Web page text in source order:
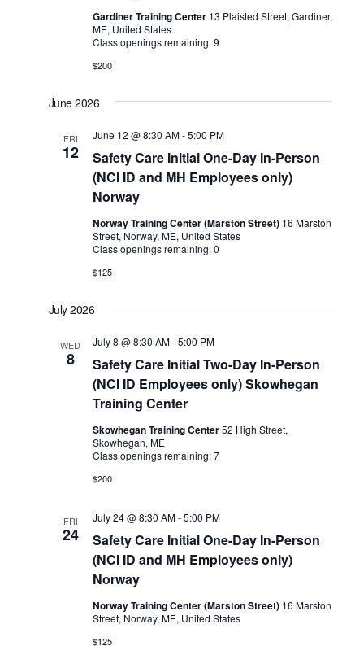
Gardiner Training Center 13 Plaisted Street, Gardiner,
ME, United States
Class openings remaining: 9
$200
June 2026
FRI
12
Safety Care Initial One-Day In-Person
(NCI ID and MH Employees only)
Norway
June 12 @ 8:30 AM-5:00 PM
Norway Training Center (Marston Street) 16 Marston
Street, Norway, ME, United States
Class openings remaining: 0
$125
July 2026
WED
8
Safety Care Initial Two-Day In-Person
(NCI ID Employees only) Skowhegan
Training Center
July 8 @ 8:30 AM-5:00 PM
Skowhegan Training Center52 High Street,
Skowhegan, ME
Class openings remaining: 7
$200
FRI
24
Safety Care Initial One-Day In-Person
(NCI ID and MH Employees only)
Norway
July 24 @ 8:30 AM-5:00 PM
Norway Training Center (Marston Street) 16 Marston
Street, Norway, ME, United States
$125